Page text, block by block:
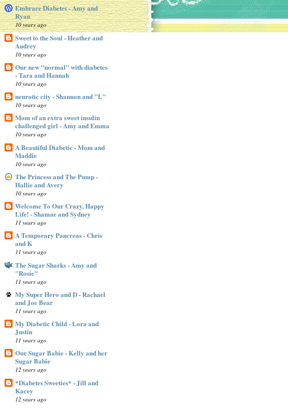
Embrace Diabetes - Amy and
Ryan
10 years ago
Sweet to the Soul - Heather and
Audrey
10 years ago
Our new "normal" with diabetes
- Tara and Hannah
10 years ago
neurotic city - Shannon and "L"
10 years ago
Mom of an extra sweet insulin
challenged girl - Amy and Emma
10 years ago
A Beautiful Diabetic - Mom and
Maddie
10 years ago
The Princess and The Pump -
Hallie and Avery
10 years ago
Welcome To Our Crazy, Happy
Life! - Shamae and Sydney
11 years ago
A Temporary Pancreas - Chris
and K
11 years ago
The Sugar Sharks - Amy and
"Rosie"
11 years ago
My Super Hero and D - Rachael
and Joe Bear
11 years ago
My Diabetic Child - Lora and
Justin
11 years ago
Our Sugar Babie - Kelly and her
Sugar Babie
12 years ago
*Diabetes Sweeties* - Jill and
Kacey
12 years ago